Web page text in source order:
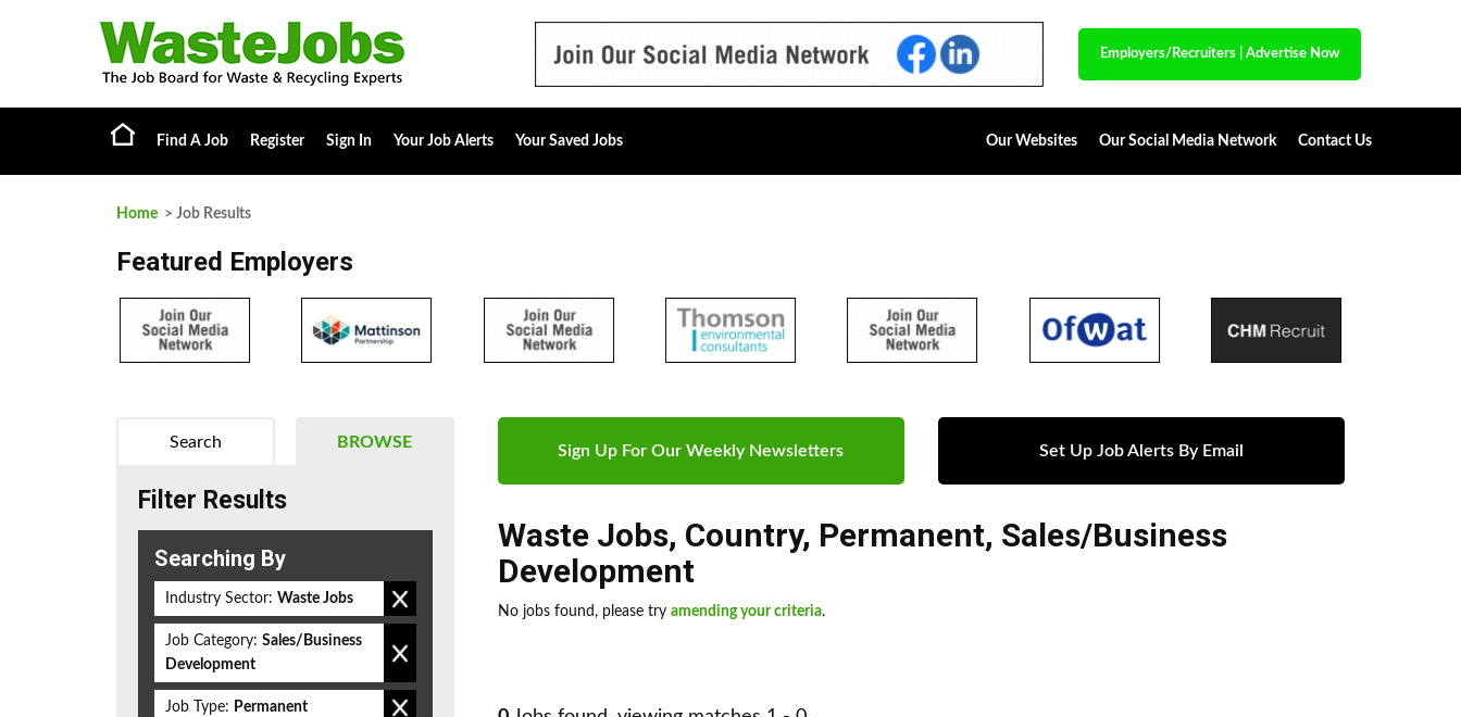
Employers/Recruiters Advertise Now
Find A Job Register Sign In Your Job Alerts Your Saved Jobs Our Websites Our Social Media Network Contact Us
Home > Job Results
Featured Employers
Sign Up For Our Weekly Newsletters Set Up Job Alerts By Email
Waste Jobs, Country, Permanent, Sales/Business
Development
No jobs found, please try amending your criteria.
BROWSE
Search
Filter Results
Searching By
Industry Sector: Waste Jobs
Job Category: Sales/Business
Development
Job Type: Permanent